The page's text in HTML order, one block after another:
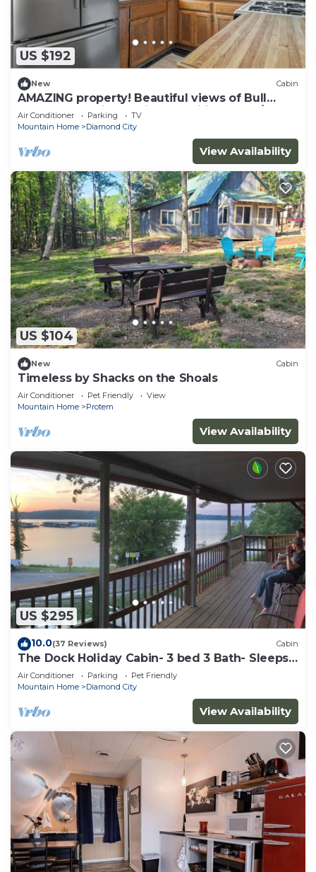
US $192
New Cabin
AMAZING property! Beautiful views of Bull
Shoals Lake with on site amenities! 2bed/2bath
cabin.
Air Conditioner Parking
TV
Mountain Home
Diamond City
View Availability
US $104
New Cabin
Timeless by Shacks on the Shoals
Air Conditioner Pet Friendly
View
Mountain Home
Protem
View Availability
US $295
10.0(37 Reviews) Cabin
The Dock Holiday Cabin- 3 bed 3 Bath- Sleeps
6 1800
Air Conditioner Parking
Pet Friendly
Mountain Home
Diamond City
View Availability